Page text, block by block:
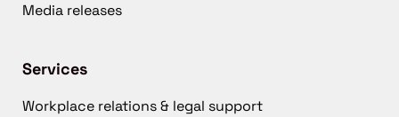
Media releases
Services
Workplace relations & legal support